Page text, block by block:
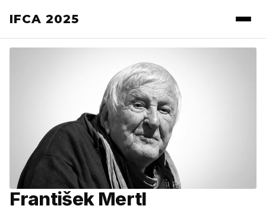
IFCA 2025
František Mertl